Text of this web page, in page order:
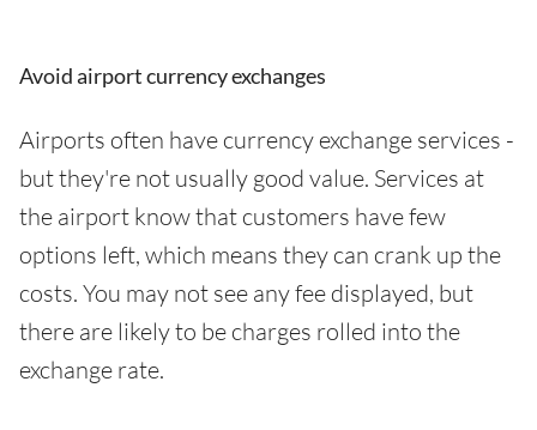
Avoid airport currency exchanges
Airports often have currency exchange services -
but they're not usually good value. Services at
the airport know that customers have few
options left, which means they can crank up the
costs. You may not see any fee displayed, but
there are likely to be charges rolled into the
exchange rate.